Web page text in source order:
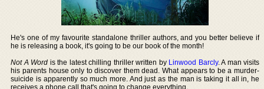
He's one of my favourite standalone thriller authors, and you better believe if
he is releasing a book, it's going to be our book of the month!
Not A Word is the latest chilling thriller written by Linwood Barcly. A man visits
his parents house only to discover them dead. What appears to be a murder-
suicide is apparently so much more. And just as the man is taking it all in, he
receives a phone call that's going to change everything.